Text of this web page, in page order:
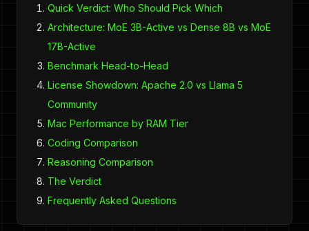
Quick Verdict: Who Should Pick Which
Architecture: MoE 3B-Active vs Dense 8B vs MoE
17B-Active
Benchmark Head-to-Head
License Showdown: Apache 2.0 vs Llama 5
Community
Mac Performance by RAM Tier
Coding Comparison
Reasoning Comparison
The Verdict
Frequently Asked Questions